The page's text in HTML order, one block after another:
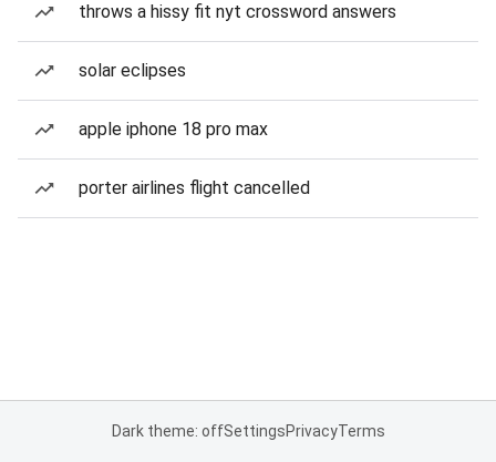
throws a hissy fit nyt crossword answers
solar eclipses
apple iphone 18 pro max
porter airlines flight cancelled
Dark theme: offSettingsPrivacyTerms